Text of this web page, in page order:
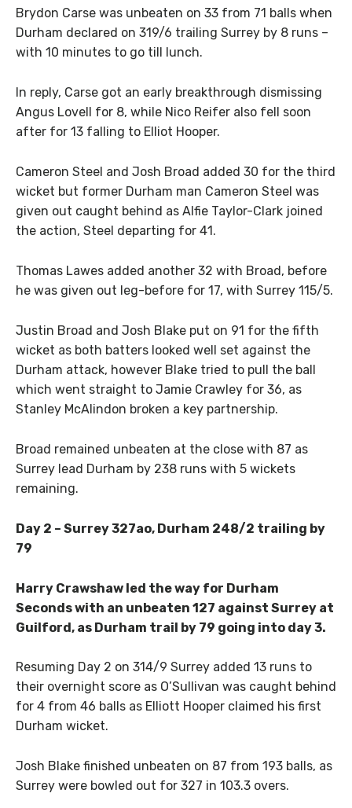
Brydon Carse was unbeaten on 33 from 71 balls when
Durham declared on 319/6 trailing Surrey by 8 runs –
with 10 minutes to go till lunch.
In reply, Carse got an early breakthrough dismissing
Angus Lovell for 8, while Nico Reifer also fell soon
after for 13 falling to Elliot Hooper.
Cameron Steel and Josh Broad added 30 for the third
wicket but former Durham man Cameron Steel was
given out caught behind as Alfie Taylor-Clark joined
the action, Steel departing for 41.
Thomas Lawes added another 32 with Broad, before
he was given out leg-before for 17, with Surrey 115/5.
Justin Broad and Josh Blake put on 91 for the fifth
wicket as both batters looked well set against the
Durham attack, however Blake tried to pull the ball
which went straight to Jamie Crawley for 36, as
Stanley McAlindon broken a key partnership.
Broad remained unbeaten at the close with 87 as
Surrey lead Durham by 238 runs with 5 wickets
remaining.
Day 2 – Surrey 327ao, Durham 248/2 trailing by
79
Harry Crawshaw led the way for Durham
Seconds with an unbeaten 127 against Surrey at
Guilford, as Durham trail by 79 going into day 3.
Resuming Day 2 on 314/9 Surrey added 13 runs to
their overnight score as O’Sullivan was caught behind
for 4 from 46 balls as Elliott Hooper claimed his first
Durham wicket.
Josh Blake finished unbeaten on 87 from 193 balls, as
Surrey were bowled out for 327 in 103.3 overs.